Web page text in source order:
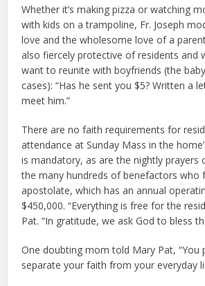
Whether it’s making pizza or watching
with kids on a trampoline, Fr. Joseph
love and the wholesome love of a
also fiercely protective of residents and
want to reunite with boyfriends (the
cases): “Has he sent you $5? Written a
meet him.”
There are no faith requirements for
attendance at Sunday Mass in the
is mandatory, as are the nightly prayers
the many hundreds of benefactors who
apostolate, which has an annual
$450,000. “Everything is free for the
Pat. “In gratitude, we ask God to bless
One doubting mom told Mary Pat, “You
separate your faith from your everyday